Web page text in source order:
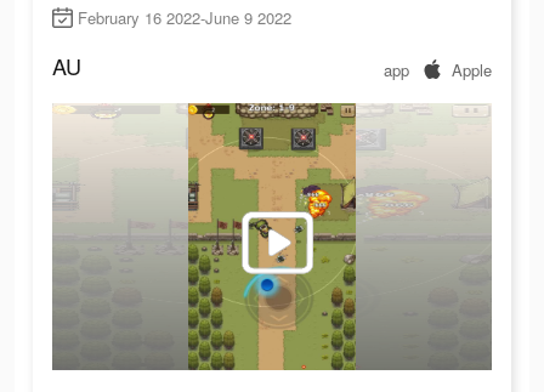
February 16 2022-June 9 2022
AU app Apple